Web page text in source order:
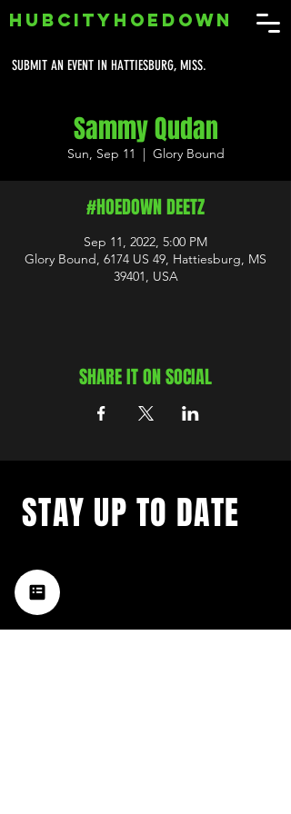
SUBMIT AN EVENT IN HATTIESBURG, MISS.
HUBCITYHOEDOWN
Sammy Qudan
Sun, Sep 11
  |
Glory Bound
#HOEDOWN DEETZ
Sep 11, 2022, 5:00 PM
Glory Bound, 6174 US 49, Hattiesburg, MS
39401, USA
SHARE IT ON SOCIAL
music happening in the Hub
City– sign up for our
newsletter today!
STAY UP TO DATE